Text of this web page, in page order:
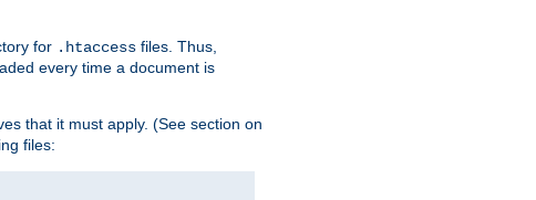
for .htaccess files. Thus,
every time a document is
that it must apply. (See section on
files: